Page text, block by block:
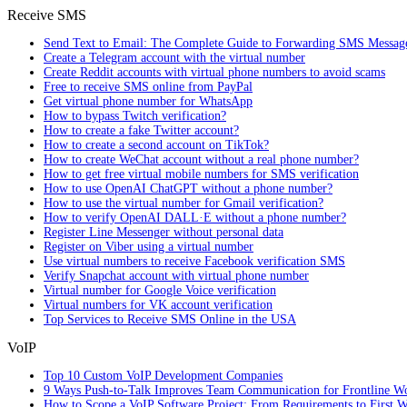
Receive SMS
Send Text to Email: The Complete Guide to Forwarding SMS
Create a Telegram account with the virtual number
Create Reddit accounts with virtual phone numbers to avoid scams
Free to receive SMS online from PayPal
Get virtual phone number for WhatsApp
How to bypass Twitch verification?
How to create a fake Twitter account?
How to create a second account on TikTok?
How to create WeChat account without a real phone number?
How to get free virtual mobile numbers for SMS verification
How to use OpenAI ChatGPT without a phone number?
How to use the virtual number for Gmail verification?
How to verify OpenAI DALL·E without a phone number?
Register Line Messenger without personal data
Register on Viber using a virtual number
Use virtual numbers to receive Facebook verification SMS
Verify Snapchat account with virtual phone number
Virtual number for Google Voice verification
Virtual numbers for VK account verification
Top Services to Receive SMS Online in the USA
VoIP
Top 10 Custom VoIP Development Companies
9 Ways Push-to-Talk Improves Team Communication for Frontline